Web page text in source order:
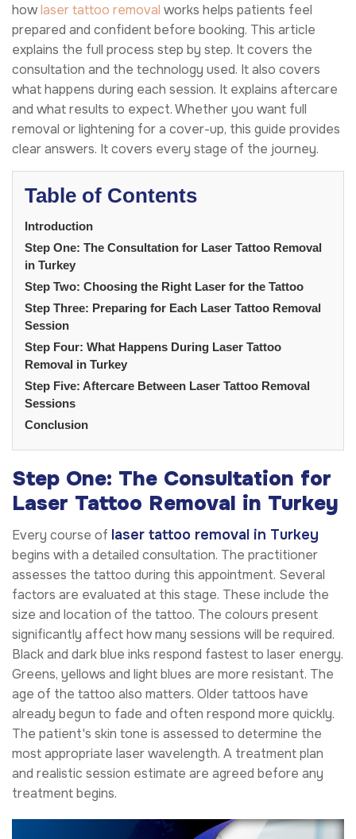
howlaser tattoo removal works helps patients feel
prepared and confident before booking. This article
explains the full process step by step. It covers the
consultation and the technology used. It also covers
what happens during each session. It explains aftercare
and what results to expect. Whether you want full
removal or lightening for a cover-up, this guide provides
clear answers. It covers every stage of the journey.
Table of Contents
Introduction
Step One: The Consultation for Laser Tattoo Removal
in Turkey
Step Two: Choosing the Right Laser for the Tattoo
Step Three: Preparing for Each Laser Tattoo Removal
Session
Step Four: What Happens During Laser Tattoo
Removal in Turkey
Step Five: Aftercare Between Laser Tattoo Removal
Sessions
Conclusion
Step One: The Consultation for
Laser Tattoo Removal in Turkey
Every course of laser tattoo removal in Turkey
begins with a detailed consultation. The practitioner
assesses the tattoo during this appointment. Several
factors are evaluated at this stage. These include the
size and location of the tattoo. The colours present
significantly affect how many sessions will be required.
Black and dark blue inks respond fastest to laser energy.
Greens, yellows and light blues are more resistant. The
age of the tattoo also matters. Older tattoos have
already begun to fade and often respond more quickly.
The patient's skin tone is assessed to determine the
most appropriate laser wavelength. A treatment plan
and realistic session estimate are agreed before any
treatment begins.